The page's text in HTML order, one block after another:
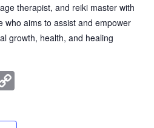
therapist, and reiki master with
who aims to assist and empower
growth, health, and healing
p